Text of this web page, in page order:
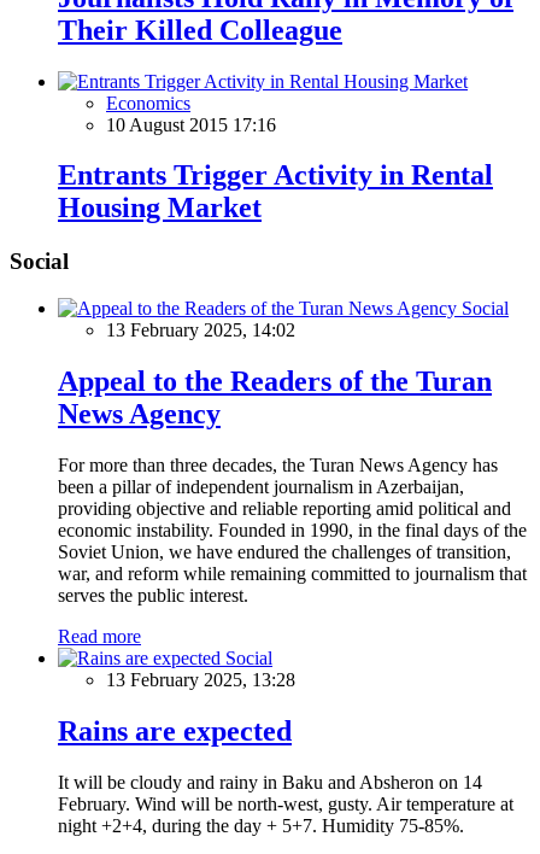
Their Killed Colleague
Economics
10 August 2015 17:16
Entrants Trigger Activity in Rental
Housing Market
Social
Social
13 February 2025, 14:02
Appeal to the Readers of the Turan
News Agency
For more than three decades, the Turan News Agency has
been a pillar of independent journalism in Azerbaijan,
providing objective and reliable reporting amid political and
economic instability. Founded in 1990, in the final days of the
Soviet Union, we have endured the challenges of transition,
war, and reform while remaining committed to journalism that
serves the public interest.
Read more
Social
13 February 2025, 13:28
Rains are expected
It will be cloudy and rainy in Baku and Absheron on 14
February. Wind will be north-west, gusty. Air temperature at
night +2+4, during the day + 5+7. Humidity 75-85%.